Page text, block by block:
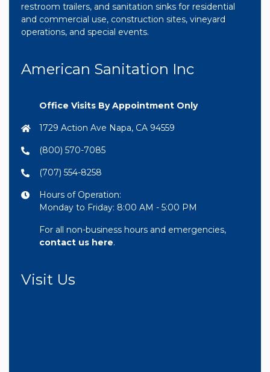
restroom trailers, and sanitation sinks for residential
and commercial use, construction sites, vineyard
operations, and special events.
American Sanitation Inc
Office Visits By Appointment Only
1729 Action Ave Napa, CA 94559
(800) 570-7085
(707) 554-8258
Hours of Operation:
Monday to Friday: 8:00 AM - 5:00 PM
For all non-business hours and emergencies,
contact us here.
Visit Us